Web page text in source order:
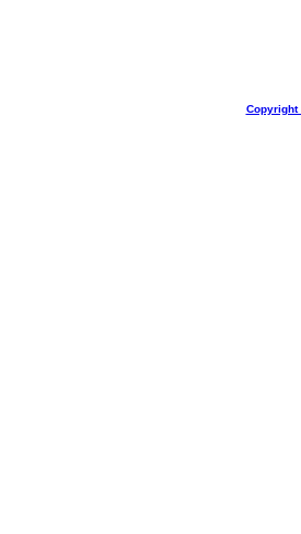
Copyright